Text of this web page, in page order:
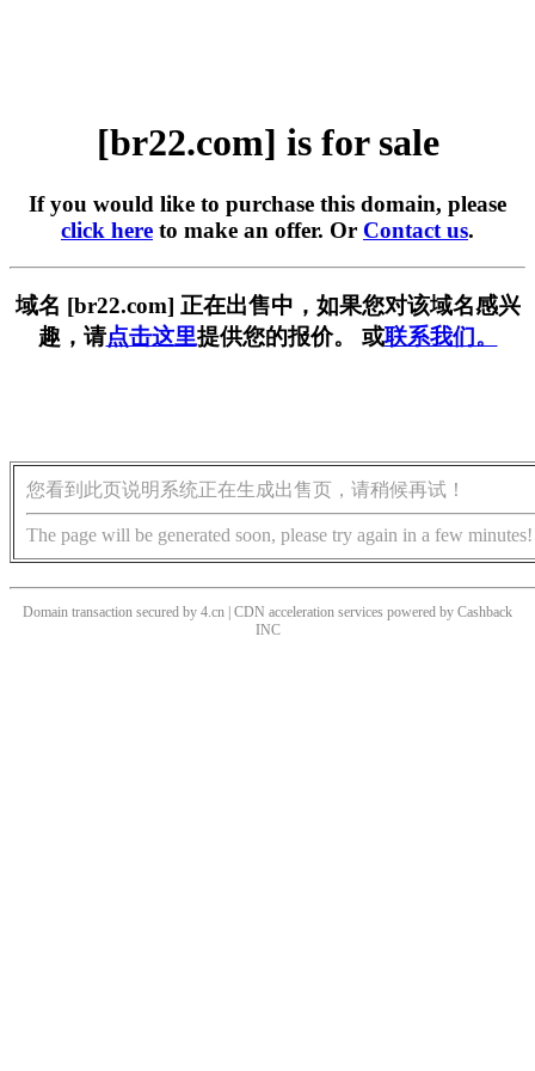
[br22.com] is for sale
If you would like to purchase this domain, please
click here to make an offer. Or Contact us.
域名 [br22.com] 正在出售中，如果您对该域名感兴
趣，请点击这里提供您的报价。 或联系我们。
您看到此页说明系统正在生成出售页，请稍候再试！
The page will be generated soon, please try again in a few minutes!
Domain transaction secured by 4.cn | CDN acceleration services powered by Cashback
INC